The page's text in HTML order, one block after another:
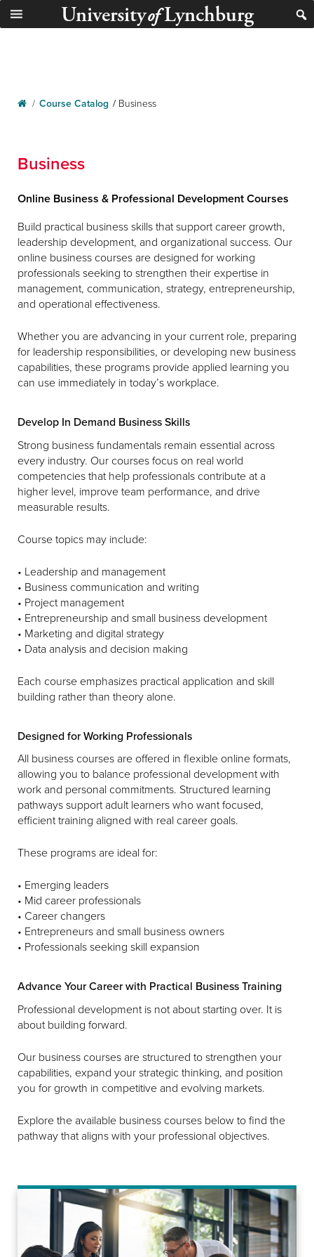
Universityof Lynchburg
/ Course Catalog / Business
Business
Online Business & Professional Development Courses
Build practical business skills that support career growth,
leadership development, and organizational success. Our
online business courses are designed for working
professionals seeking to strengthen their expertise in
management, communication, strategy, entrepreneurship,
and operational effectiveness.
Whether you are advancing in your current role, preparing
for leadership responsibilities, or developing new business
capabilities, these programs provide applied learning you
can use immediately in today’s workplace.
Develop In Demand Business Skills
Strong business fundamentals remain essential across
every industry. Our courses focus on real world
competencies that help professionals contribute at a
higher level, improve team performance, and drive
measurable results.
Course topics may include:
• Leadership and management
• Business communication and writing
• Project management
• Entrepreneurship and small business development
• Marketing and digital strategy
• Data analysis and decision making
Each course emphasizes practical application and skill
building rather than theory alone.
Designed for Working Professionals
All business courses are offered in flexible online formats,
allowing you to balance professional development with
work and personal commitments. Structured learning
pathways support adult learners who want focused,
efficient training aligned with real career goals.
These programs are ideal for:
• Emerging leaders
• Mid career professionals
• Career changers
• Entrepreneurs and small business owners
• Professionals seeking skill expansion
Advance Your Career with Practical Business Training
Professional development is not about starting over. It is
about building forward.
Our business courses are structured to strengthen your
capabilities, expand your strategic thinking, and position
you for growth in competitive and evolving markets.
Explore the available business courses below to find the
pathway that aligns with your professional objectives.